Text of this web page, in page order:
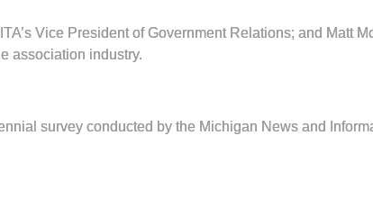
Vice President of Government Relations; and Matt
association industry.
survey conducted by the Michigan News and